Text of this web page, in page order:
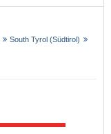
South Tyrol (Südtirol)